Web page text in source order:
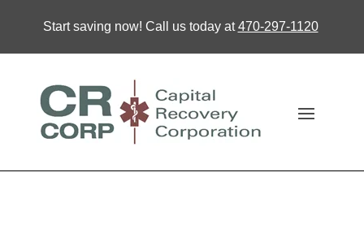
Start saving now! Call us today at470-297-1120